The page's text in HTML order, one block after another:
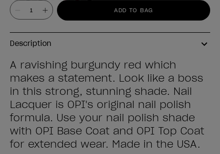
Value ADD TO BAG
Description
A ravishing burgundy red which
makes a statement. Look like a boss
in this strong, stunning shade. Nail
Lacquer is OPI's original nail polish
formula. Use your nail polish shade
with OPI Base Coat and OPI Top Coat
for extended wear. Made in the USA.